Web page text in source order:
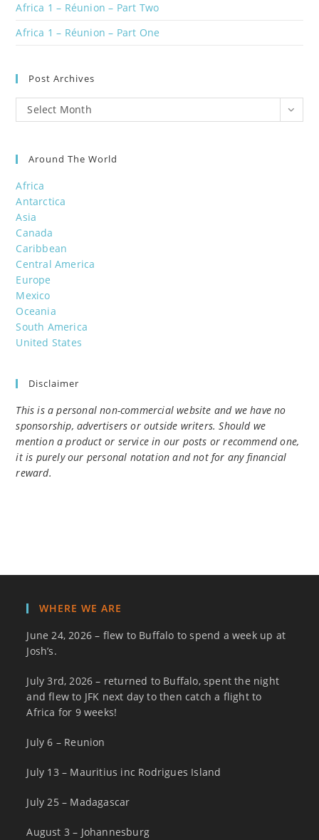
Africa 1 – Réunion – Part Two
Africa 1 – Réunion – Part One
Post Archives
Post
Archives
Select Month
Around The World
Africa
Antarctica
Asia
Canada
Caribbean
Central America
Europe
Mexico
Oceania
South America
United States
Disclaimer
This is a personal non-commercial website and we have no
sponsorship, advertisers or outside writers. Should we
mention a product or service in our posts or recommend one,
it is purely our personal notation and not for any financial
reward.
WHERE WE ARE
June 24, 2026 – flew to Buffalo to spend a week up at
Josh’s.
July 3rd, 2026 – returned to Buffalo, spent the night
and flew to JFK next day to then catch a flight to
Africa for 9 weeks!
July 6 – Reunion
July 13 – Mauritius inc Rodrigues Island
July 25 – Madagascar
August 3 – Johannesburg